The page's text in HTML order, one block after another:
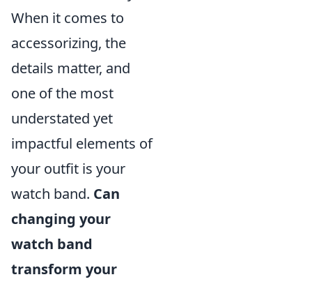
When it comes to
accessorizing, the
details matter, and
one of the most
understated yet
impactful elements of
your outfit is your
watch band. Can
changing your
watch band
transform your